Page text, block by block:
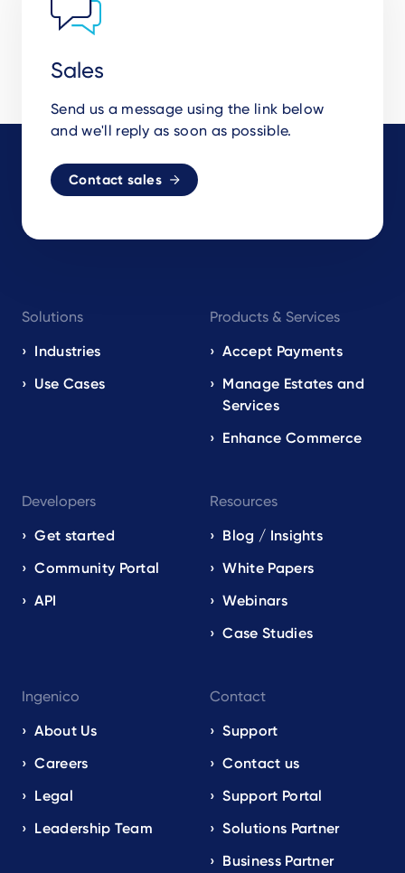
Sales
Send us a message using the link below
and we'll reply as soon as possible.
Contact sales
navigation
EN
Solutions
Industries
Use Cases
Products & Services
Accept Payments
Manage Estates and
Services
Enhance Commerce
Developers
Get started
Community Portal
API
Resources
Blog / Insights
White Papers
Webinars
Case Studies
Ingenico
About Us
Careers
Legal
Leadership Team
Contact
Support
Contact us
Support Portal
Solutions Partner
Business Partner